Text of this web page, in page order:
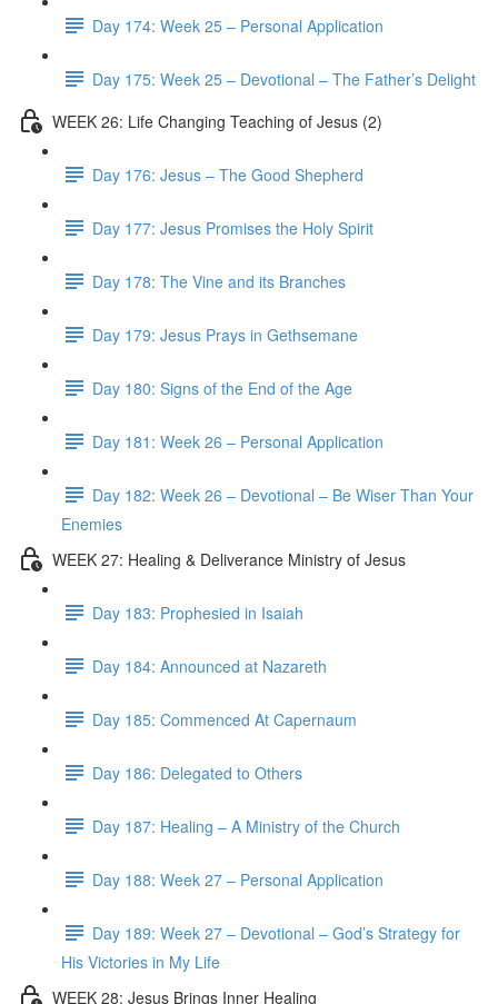
Day 174: Week 25 – Personal Application
Day 175: Week 25 – Devotional – The Father’s Delight
WEEK 26: Life Changing Teaching of Jesus (2)
Day 176: Jesus – The Good Shepherd
Day 177: Jesus Promises the Holy Spirit
Day 178: The Vine and its Branches
Day 179: Jesus Prays in Gethsemane
Day 180: Signs of the End of the Age
Day 181: Week 26 – Personal Application
Day 182: Week 26 – Devotional – Be Wiser Than Your
Enemies
WEEK 27: Healing & Deliverance Ministry of Jesus
Day 183: Prophesied in Isaiah
Day 184: Announced at Nazareth
Day 185: Commenced At Capernaum
Day 186: Delegated to Others
Day 187: Healing – A Ministry of the Church
Day 188: Week 27 – Personal Application
Day 189: Week 27 – Devotional – God’s Strategy for
His Victories in My Life
WEEK 28: Jesus Brings Inner Healing